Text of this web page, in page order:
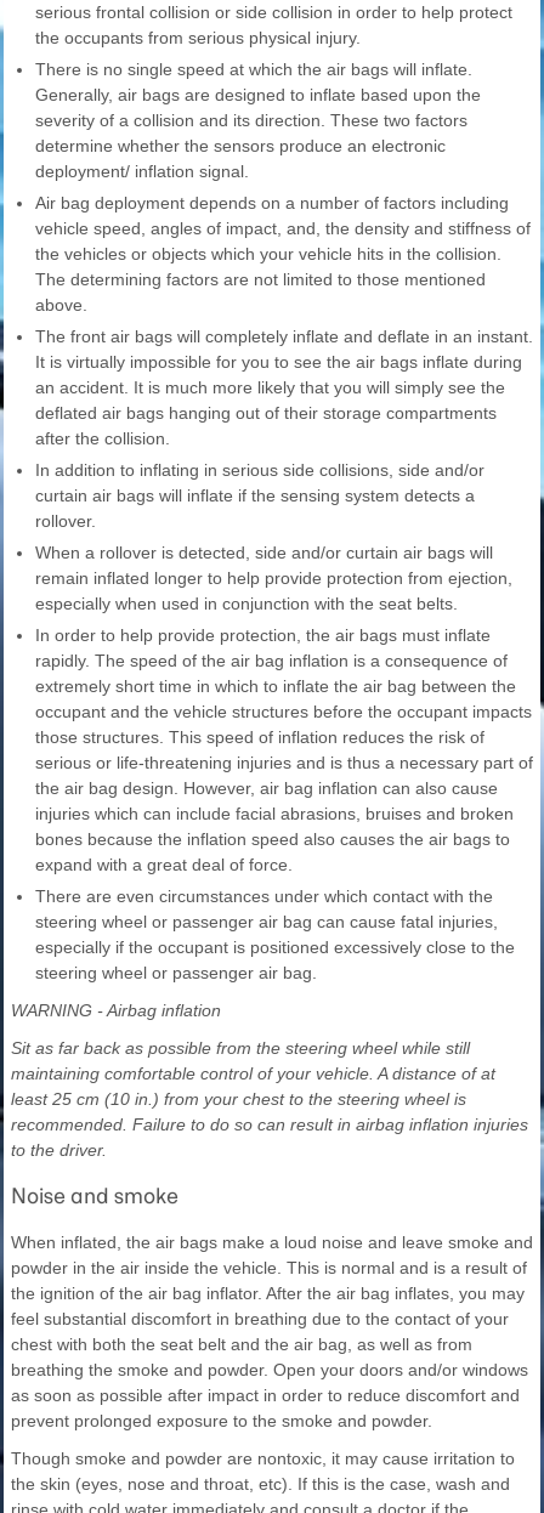
serious frontal collision or side collision in order to help protect
the occupants from serious physical injury.
There is no single speed at which the air bags will inflate.
Generally, air bags are designed to inflate based upon the
severity of a collision and its direction. These two factors
determine whether the sensors produce an electronic
deployment/ inflation signal.
Air bag deployment depends on a number of factors including
vehicle speed, angles of impact, and, the density and stiffness of
the vehicles or objects which your vehicle hits in the collision.
The determining factors are not limited to those mentioned
above.
The front air bags will completely inflate and deflate in an instant.
It is virtually impossible for you to see the air bags inflate during
an accident. It is much more likely that you will simply see the
deflated air bags hanging out of their storage compartments
after the collision.
In addition to inflating in serious side collisions, side and/or
curtain air bags will inflate if the sensing system detects a
rollover.
When a rollover is detected, side and/or curtain air bags will
remain inflated longer to help provide protection from ejection,
especially when used in conjunction with the seat belts.
In order to help provide protection, the air bags must inflate
rapidly. The speed of the air bag inflation is a consequence of
extremely short time in which to inflate the air bag between the
occupant and the vehicle structures before the occupant impacts
those structures. This speed of inflation reduces the risk of
serious or life-threatening injuries and is thus a necessary part of
the air bag design. However, air bag inflation can also cause
injuries which can include facial abrasions, bruises and broken
bones because the inflation speed also causes the air bags to
expand with a great deal of force.
There are even circumstances under which contact with the
steering wheel or passenger air bag can cause fatal injuries,
especially if the occupant is positioned excessively close to the
steering wheel or passenger air bag.
WARNING - Airbag inflation
Sit as far back as possible from the steering wheel while still
maintaining comfortable control of your vehicle. A distance of at
least 25 cm (10 in.) from your chest to the steering wheel is
recommended. Failure to do so can result in airbag inflation injuries
to the driver.
Noise and smoke
When inflated, the air bags make a loud noise and leave smoke and
powder in the air inside the vehicle. This is normal and is a result of
the ignition of the air bag inflator. After the air bag inflates, you may
feel substantial discomfort in breathing due to the contact of your
chest with both the seat belt and the air bag, as well as from
breathing the smoke and powder. Open your doors and/or windows
as soon as possible after impact in order to reduce discomfort and
prevent prolonged exposure to the smoke and powder.
Though smoke and powder are nontoxic, it may cause irritation to
the skin (eyes, nose and throat, etc). If this is the case, wash and
rinse with cold water immediately and consult a doctor if the